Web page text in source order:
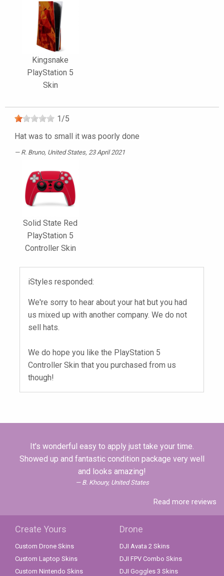
Kingsnake
PlayStation 5
Skin
1/5
Hat was to small it was poorly done
R. Bruno, United States, 23 April 2021
Solid State Red
PlayStation 5
Controller Skin
iStyles responded:
We're sorry to hear about your hat but you had
us mixed up with another company. We do not
sell hats.
We do hope you like the PlayStation 5
Controller Skin that you purchased from us
though!
It's wonderful easy to apply just take your time.
Showed up and fantastic condition package very well
and looks amazing!
B. Khoury, United States
Read more reviews
Create Yours
Custom Drone Skins
Custom Laptop Skins
Custom Nintendo Skins
Drone
DJI Avata 2 Skins
DJI FPV Combo Skins
DJI Goggles 3 Skins